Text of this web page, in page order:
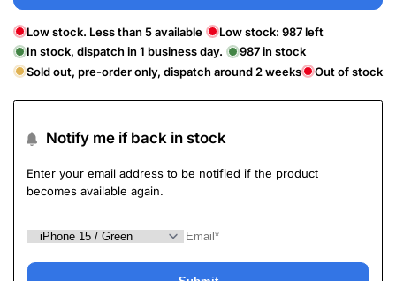
Low stock. Less than 5 available Low stock: 987left
In stock, dispatch in 1 business day.
987in stock
Sold out, pre-order only, dispatch around 2 weeks
Out of stock
Notify me if back in stock
Enter your email address to be notified if the product
becomes available again.